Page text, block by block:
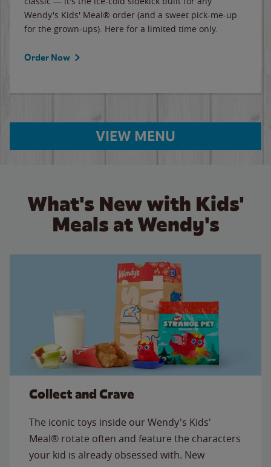
Wendy's Kids' Meal® order (and a sweet pick-me-up
for the grown-ups). Here for a limited time only.
Order Now
VIEW MENU
What's New with Kids'
Meals at Wendy's
Collect and Crave
The iconic toys inside our Wendy's Kids'
Meal® rotate often and feature the characters
your kid is already obsessed with. New